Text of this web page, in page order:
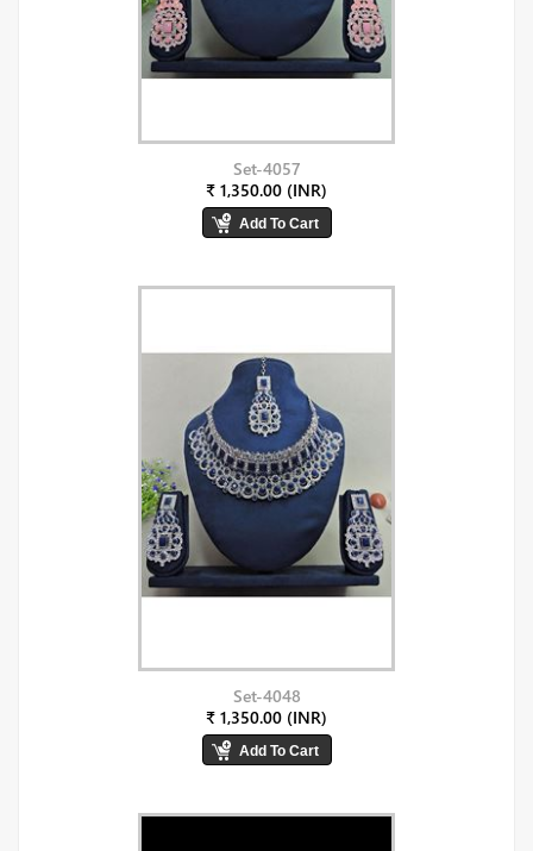
Set-4057
₹ 1,350.00 (INR)
Set-4048
₹ 1,350.00 (INR)